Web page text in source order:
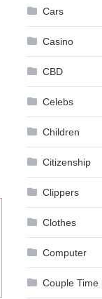
Cars
Casino
CBD
Celebs
Children
Citizenship
Clippers
Clothes
Computer
Couple Time